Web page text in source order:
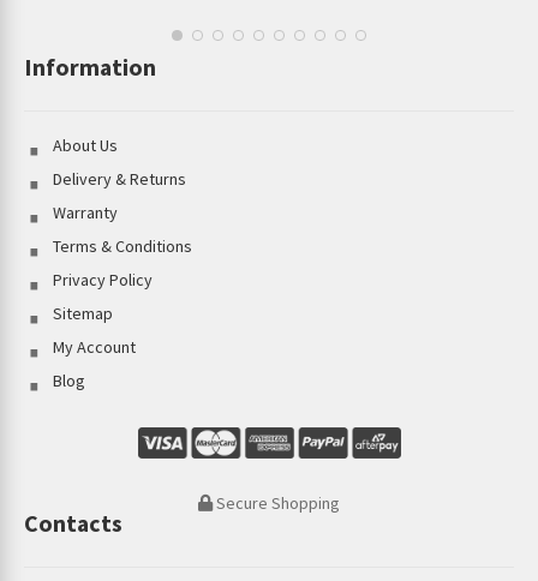
Information
About Us
Delivery & Returns
Warranty
Terms & Conditions
Privacy Policy
Sitemap
My Account
Blog
Secure Shopping
Contacts